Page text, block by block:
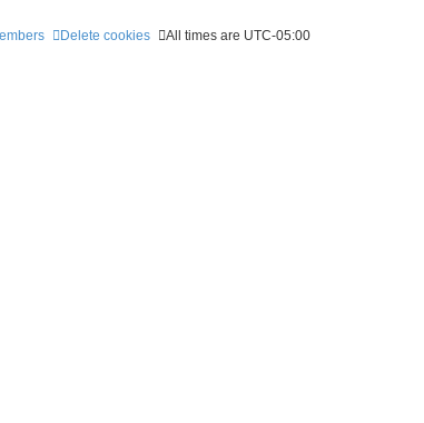
All times are UTC-05:00
Delete cookies